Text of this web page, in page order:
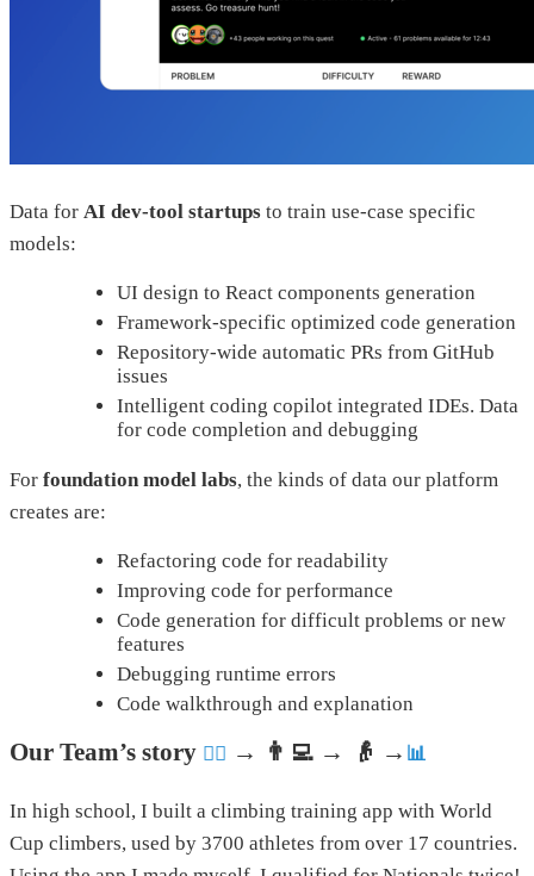
Data for AI dev-tool startups to train use-case specific
models:
UI design to React components generation
Framework-specific optimized code generation
Repository-wide automatic PRs from GitHub
issues
Intelligent coding copilot integrated IDEs. Data
for code completion and debugging
For foundation model labs, the kinds of data our platform
creates are:
Refactoring code for readability
Improving code for performance
Code generation for difficult problems or new
features
Debugging runtime errors
Code walkthrough and explanation
Our Team’s story 🧗‍♀️ → 👨‍💻 → 👴 → 📊
In high school, I built a climbing training app with World
Cup climbers, used by 3700 athletes from over 17 countries.